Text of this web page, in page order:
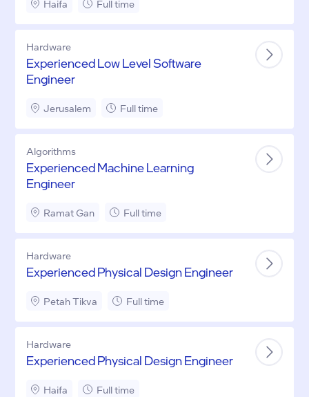
Haifa Full time
Hardware
Experienced Low Level Software
Engineer
Jerusalem Full time
Algorithms
Experienced Machine Learning
Engineer
Ramat Gan Full time
Hardware
Experienced Physical Design Engineer
Petah Tikva Full time
Hardware
Experienced Physical Design Engineer
Haifa Full time